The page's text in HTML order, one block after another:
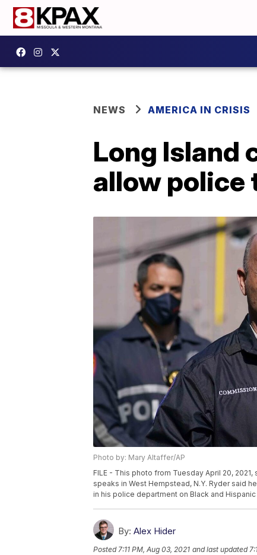
NEWS AMERICA IN CRISIS
Long Island
allow police
Photo by: Mary Altaffer/AP
FILE - This photo from Tuesday April 20,
speaks in West Hempstead, N.Y. Ryder said
in his police department on Black and
By: Alex Hider
Posted7:11 PM, Aug 03, 2021 and last updated